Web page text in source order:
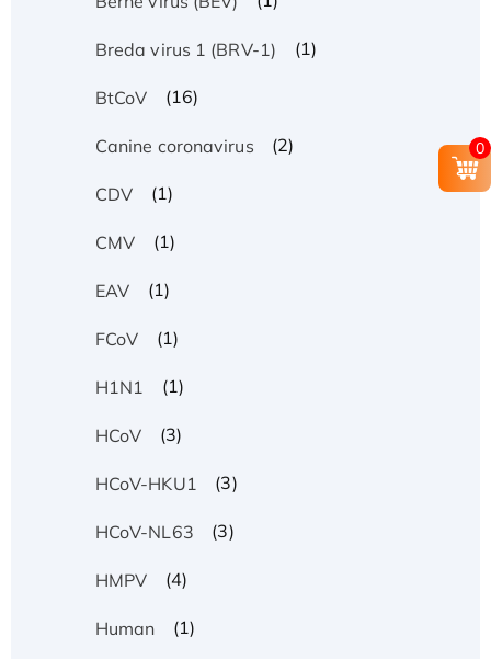
Breda virus 1 (BRV-1) (1)
BtCoV (16)
Canine coronavirus (2)
CDV (1)
CMV (1)
EAV (1)
FCoV (1)
H1N1 (1)
HCoV (3)
HCoV-HKU1 (3)
HCoV-NL63 (3)
HMPV (4)
Human (1)
0